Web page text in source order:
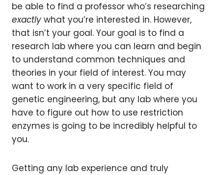
be able to find a professor who’s researching
exactly what you’re interested in. However,
that isn’t your goal. Your goal is to find a
research lab where you can learn and begin
to understand common techniques and
theories in your field of interest. You may
want to work in a very specific field of
genetic engineering, but any lab where you
have to figure out how to use restriction
enzymes is going to be incredibly helpful to
you.
Getting any lab experience and truly